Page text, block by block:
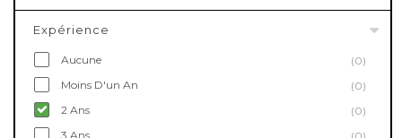
Expérience
Aucune
(0)
Moins D'un An
(0)
2 Ans
(0)
3 Ans